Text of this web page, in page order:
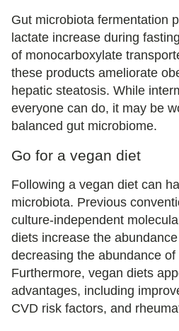
Gut microbiota fermentation
lactate increase during
of monocarboxylate
these products ameliorate
hepatic steatosis. While
everyone can do, it may be
balanced gut microbiome.
Go for a vegan diet
Following a vegan diet can
microbiota. Previous
culture-independent
diets increase the
decreasing the abundance
Furthermore, vegan diets
advantages, including
CVD risk factors, and